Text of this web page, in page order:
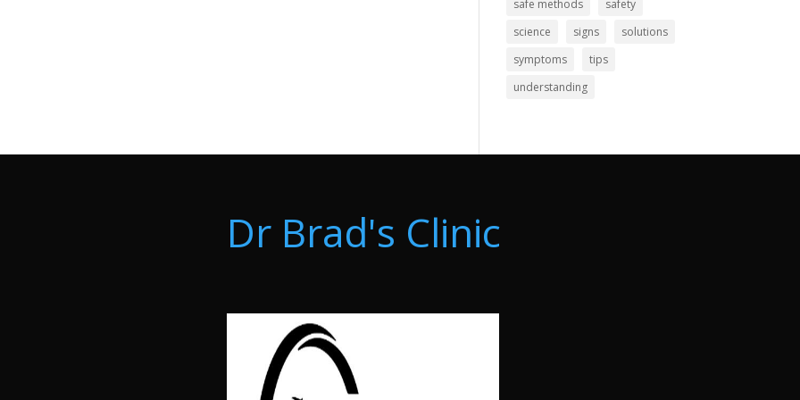
safe methods
safety
science
signs
solutions
symptoms
tips
understanding
Dr Brad's Clinic